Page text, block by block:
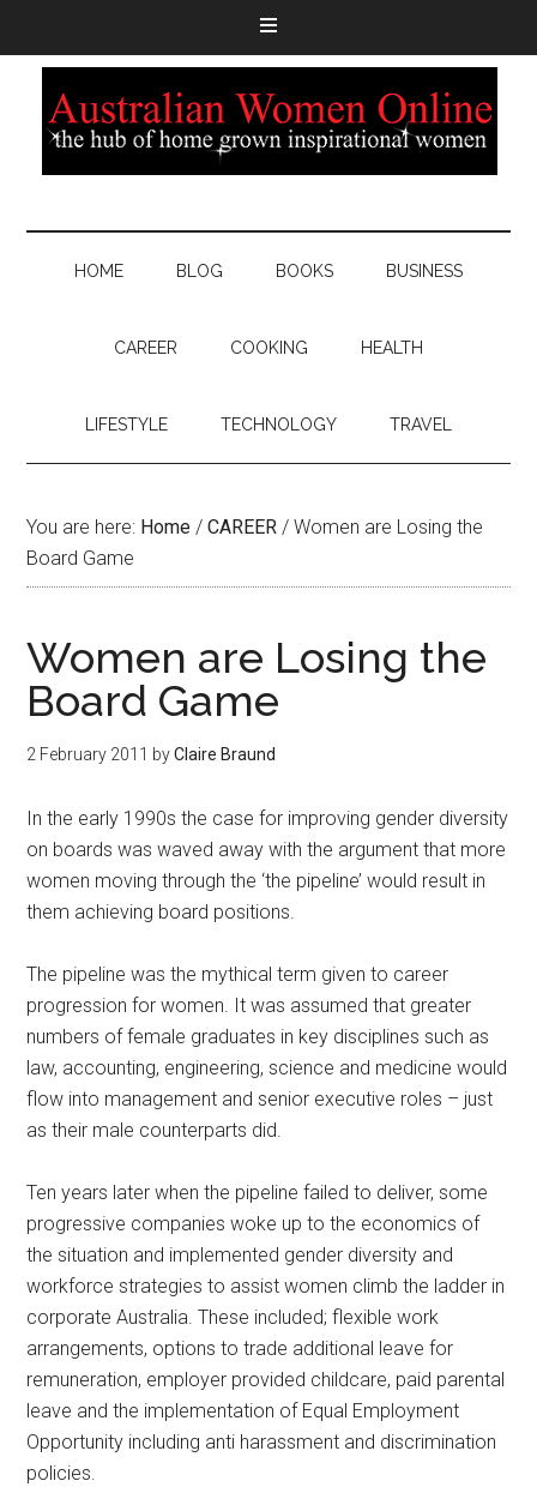
HOME BLOG BOOKS BUSINESS
CAREER COOKING HEALTH
LIFESTYLE TECHNOLOGY TRAVEL
You are here: Home / CAREER / Women are Losing the
Board Game
Women are Losing the
Board Game
2 February 2011 byClaire Braund
In the early 1990s the case for improving gender diversity
on boards was waved away with the argument that more
women moving through the ‘the pipeline’ would result in
them achieving board positions.
The pipeline was the mythical term given to career
progression for women. It was assumed that greater
numbers of female graduates in key disciplines such as
law, accounting, engineering, science and medicine would
flow into management and senior executive roles – just
as their male counterparts did.
Ten years later when the pipeline failed to deliver, some
progressive companies woke up to the economics of
the situation and implemented gender diversity and
workforce strategies to assist women climb the ladder in
corporate Australia. These included; flexible work
arrangements, options to trade additional leave for
remuneration, employer provided childcare, paid parental
leave and the implementation of Equal Employment
Opportunity including anti harassment and discrimination
policies.